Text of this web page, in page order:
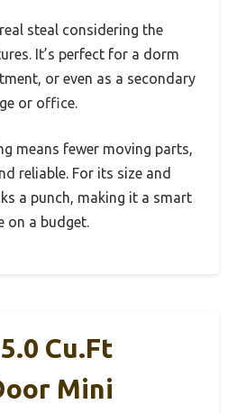
steal considering the
It’s perfect for a dorm
or even as a secondary
or office.
means fewer moving parts,
reliable. For its size and
a punch, making it a smart
on a budget.
Cu.Ft
Mini